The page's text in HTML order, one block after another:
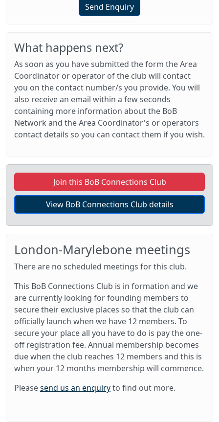
Send Enquiry
What happens next?
As soon as you have submitted the form the Area
Coordinator or operator of the club will contact
you on the contact number/s you provide. You will
also receive an email within a few seconds
containing more information about the BoB
Network and the Area Coordinator's or operators
contact details so you can contact them if you wish.
Join this BoB Connections Club
View BoB Connections Club details
London-Marylebone meetings
There are no scheduled meetings for this club.
This BoB Connections Club is in formation and we
are currently looking for founding members to
secure their exclusive places so that the club can
officially launch when we have 12 members. To
secure your place all you have to do is pay the one-
off registration fee. Annual membership becomes
due when the club reaches 12 members and this is
when your 12 months membership will commence.
Pleasesend us an enquiryto find out more.